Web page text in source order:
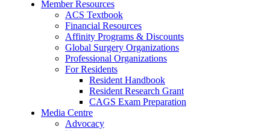
Member Resources
ACS Textbook
Financial Resources
Affinity Programs & Discounts
Global Surgery Organizations
Professional Organizations
For Residents
Resident Handbook
Resident Research Grant
CAGS Exam Preparation
Media Centre
Advocacy